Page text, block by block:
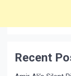
Recent